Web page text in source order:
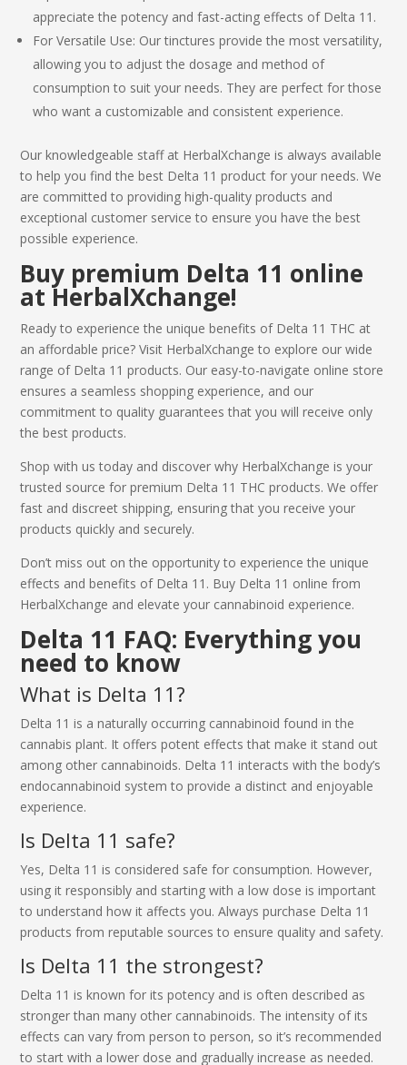
appreciate the potency and fast-acting effects of Delta 11.
For Versatile Use: Our tinctures provide the most versatility,
allowing you to adjust the dosage and method of
consumption to suit your needs. They are perfect for those
who want a customizable and consistent experience.
Our knowledgeable staff at HerbalXchange is always available
to help you find thebest Delta 11 product for your needs. We
are committed to providing high-quality products and
exceptional customer service to ensure you have the best
possible experience.
Buy premium Delta 11 online
at HerbalXchange!
Ready to experience the unique benefits of Delta 11 THC at
an affordable price? Visit HerbalXchange to explore our wide
range of Delta 11 products. Our easy-to-navigate online store
ensures a seamless shopping experience, and our
commitment to quality guarantees that you will receive only
the best products.
Shop with us today and discover why HerbalXchange is your
trusted source for premium Delta 11 THCproducts. We offer
fast and discreet shipping, ensuring that you receive your
products quickly and securely.
Don’t miss out on the opportunity to experience the unique
effects and benefits of Delta 11. Buy Delta 11 online from
HerbalXchange and elevate your cannabinoid experience.
Delta 11 FAQ: Everything you
need to know
What is Delta 11?
Delta 11 is a naturally occurring cannabinoid found in the
cannabis plant. It offers potent effects that make it stand out
among other cannabinoids. Delta 11 interacts with the body’s
endocannabinoid system to provide a distinct and enjoyable
experience.
Is Delta 11 safe?
Yes, Delta 11 is considered safe for consumption. However,
using it responsibly and starting with a low dose is important
to understand how it affects you. Always purchase Delta 11
products from reputable sources to ensure quality and safety.
Is Delta 11 the strongest?
Delta 11 is known for its potency and is often described as
stronger than many other cannabinoids. The intensity of its
effects can vary from person to person, so it’s recommended
to start with a lower dose and gradually increase as needed.